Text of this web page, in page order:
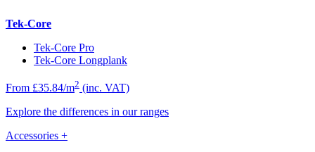
Tek-Core
Tek-Core Pro
Tek-Core Longplank
From £35.84/m2 (inc. VAT)
Explore the differences in our ranges
Accessories +